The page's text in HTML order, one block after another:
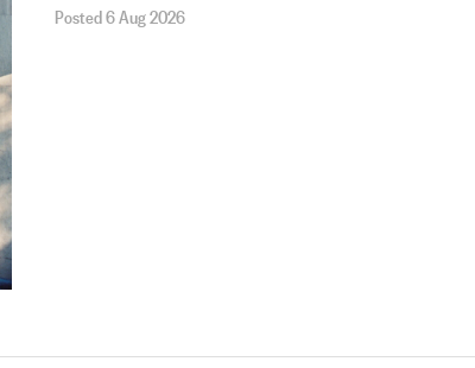
Posted 6 Aug 2026